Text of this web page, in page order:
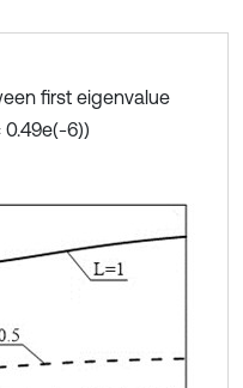
first eigenvalue
0.49e(-6))